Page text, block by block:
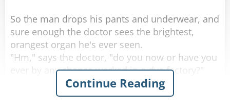
So the man drops his pants and underwear, and
sure enough the doctor sees the brightest,
orangest organ he's ever seen.
"Hm," says the doctor, "do you now or have you
ever by any chance worked in a dye factory?"
"Nah, never done that for work" the man
Continue Reading